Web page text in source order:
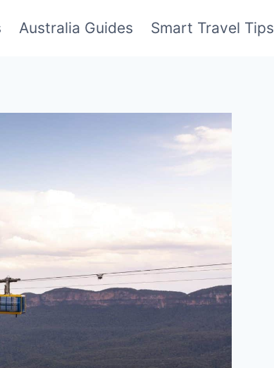
Australia Guides Smart Travel Tips